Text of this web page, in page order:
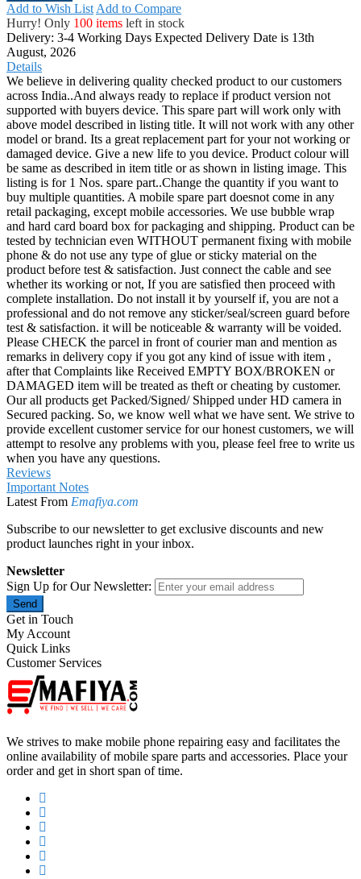
Add to Wish List Add to Compare
Hurry! Only 100 items left in stock
Delivery: 3-4 Working Days Expected Delivery Date is 13th
August, 2026
Details
We believe in delivering quality checked product to our customers
across India..And always ready to replace if product version not
supported with buyers device. This spare part will work only with
above model described in listing title. It will not work with any other
model or brand. Its a great replacement part for your not working or
damaged device. Give a new life to you device. Product colour will
be same as described in item title or as shown in listing image. This
listing is for 1 Nos. spare part..Change the quantity if you want to
buy multiple quantities. A mobile spare part doesnot come in any
retail packaging, except mobile accessories. We use bubble wrap
and hard card board box for packaging and shipping. Product can be
tested by technician even WITHOUT permanent fixing with mobile
phone & do not use any type of glue or sticky material on the
product before test & satisfaction. Just connect the cable and see
whether its working or not, If you are satisfied then proceed with
complete installation. Do not install it by yourself if, you are not a
professional and do not remove any sticker/seal/screen guard before
test & satisfaction. it will be noticeable & warranty will be voided.
Please CHECK the parcel in front of courier man and mention as
remarks in delivery copy if you got any kind of issue with item ,
after that Complaints like Received EMPTY BOX/BROKEN or
DAMAGED item will be treated as theft or cheating by customer.
Our all products get Packed/Signed/ Shipped under HD camera in
Secured packing. So, we know well what we have sent. We strive to
provide excellent customer service for our honest customers, we will
attempt to resolve any problems with you, please feel free to write us
when you have any questions.
Reviews
Important Notes
Latest From Emafiya.com
Subscribe to our newsletter to get exclusive discounts and new
product launches right in your inbox.
Newsletter
Sign Up for Our Newsletter:
Send
Get in Touch
My Account
Quick Links
Customer Services
We strives to make mobile phone repairing easy and facilitates the
online availability of mobile spare parts and accessories. Place your
order and get in short span of time.